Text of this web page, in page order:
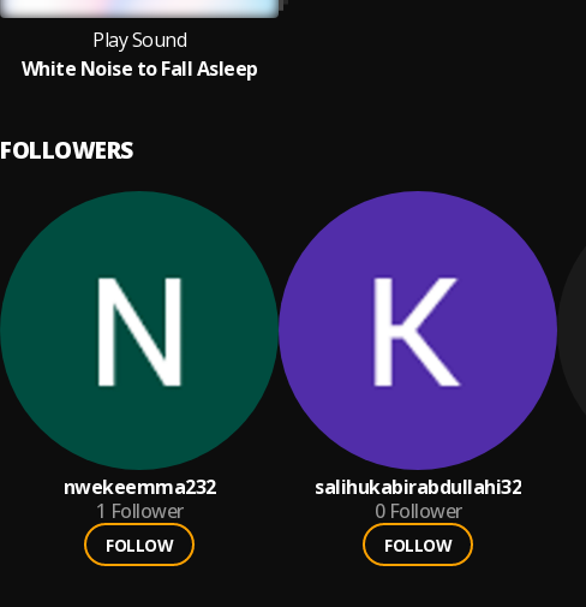
Play Sound
White Noise to Fall Asleep
FOLLOWERS
nwekeemma232
1 Follower
FOLLOW
salihukabirabdullahi32
0 Follower
FOLLOW